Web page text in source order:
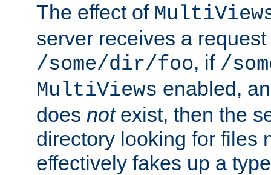
The effect of
server receives a request
/some/dir/foo, if /
MultiViews enabled,
does notexist, then the
directory looking for files
effectively fakes up a